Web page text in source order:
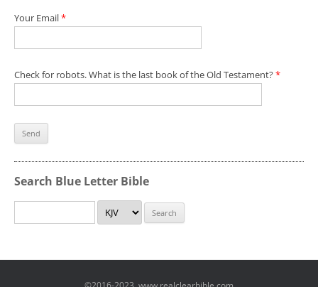
Your Email*
Check for robots. What is the last book of the Old Testament?*
Search Blue Letter Bible